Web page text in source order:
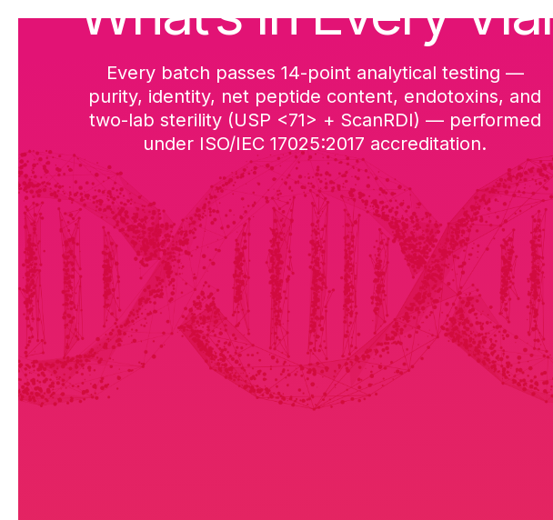
What’s in Every Vial
Every batch passes 14-point analytical testing —
purity, identity, net peptide content, endotoxins, and
two-lab sterility (USP <71> + ScanRDI) — performed
under ISO/IEC 17025:2017 accreditation.